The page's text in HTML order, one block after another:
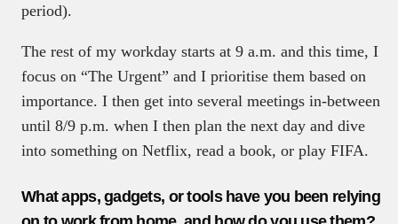
period).
The rest of my workday starts at 9 a.m. and this time, I
focus on “The Urgent” and I prioritise them based on
importance. I then get into several meetings in-between
until 8/9 p.m. when I then plan the next day and dive
into something on Netflix, read a book, or play FIFA.
What apps, gadgets, or tools have you been relying